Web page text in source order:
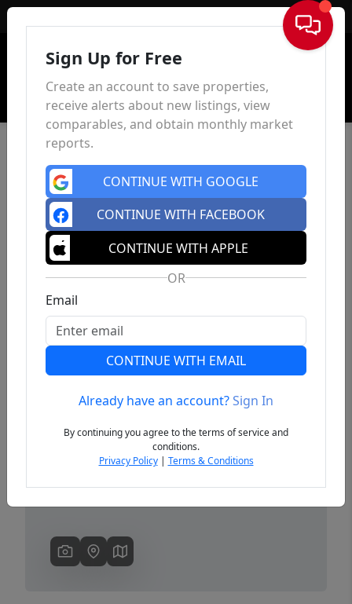
Sign In
Previous
Sign Up for Free
Create an account to save properties,
receive alerts about new listings, view
comparables, and obtain monthly market
reports.
CONTINUE WITH GOOGLE
CONTINUE WITH FACEBOOK
CONTINUE WITH APPLE
OR
Email
CONTINUE WITH EMAIL
Already have an account?Sign In
By continuing you agree to the terms of service and
conditions.
Privacy Policy| Terms & Conditions